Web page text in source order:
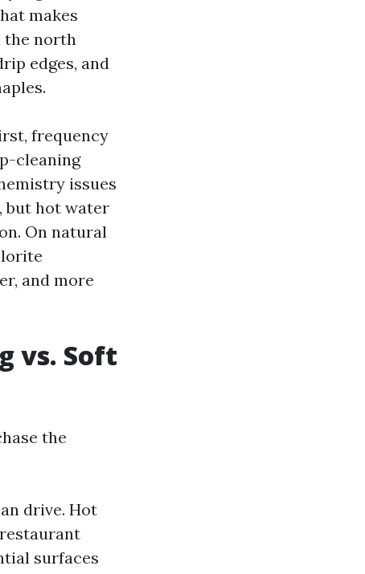
makes
the north
edges, and
frequency
cleaning
issues
but hot water
On natural
and more
vs. Soft
the
drive. Hot
surfaces